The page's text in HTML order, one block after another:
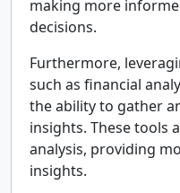
making more
decisions.
Furthermore,
such as financial
the ability to gather
insights. These tools
analysis, providing
insights.